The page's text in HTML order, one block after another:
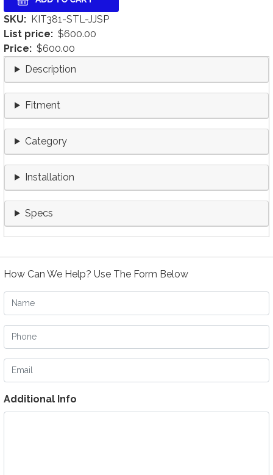
SKU
KIT381-STL-JJSP
List price
$600.00
Price
$600.00
Description
Fitment
Category
Installation
Specs
How Can We Help? Use The Form Below
Name
Phone
Email
Additional Info